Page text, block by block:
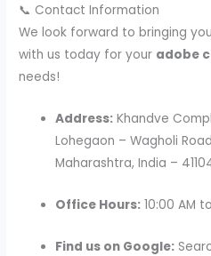
📞 Contact Information
We look forward to bringing
with us today for your adobe
needs!
Address: Khandve
Lohegaon – Wagholi
Maharashtra, India –
Office Hours: 10:00 AM
Find us on Google: